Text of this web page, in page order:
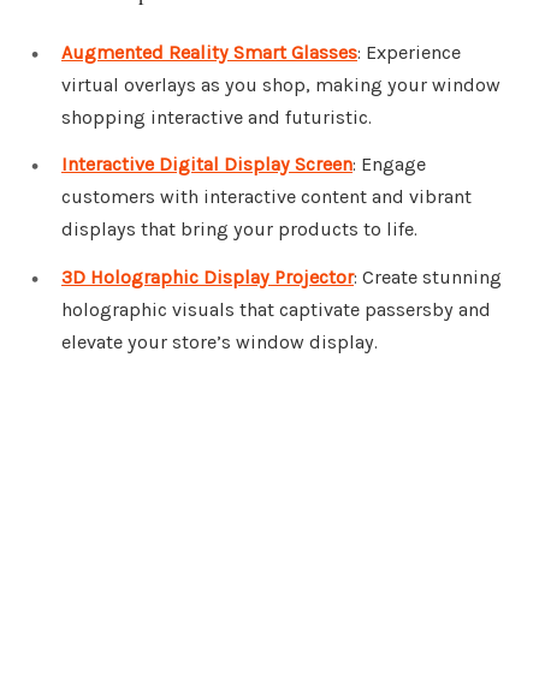
Augmented Reality Smart Glasses: Experience
virtual overlays as you shop, making your window
shopping interactive and futuristic.
Interactive Digital Display Screen: Engage
customers with interactive content and vibrant
displays that bring your products to life.
3D Holographic Display Projector: Create stunning
holographic visuals that captivate passersby and
elevate your store’s window display.